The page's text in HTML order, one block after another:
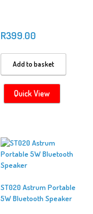
R399.00
Add to basket
Quick View
ST020 Astrum Portable
5W Bluetooth Speaker